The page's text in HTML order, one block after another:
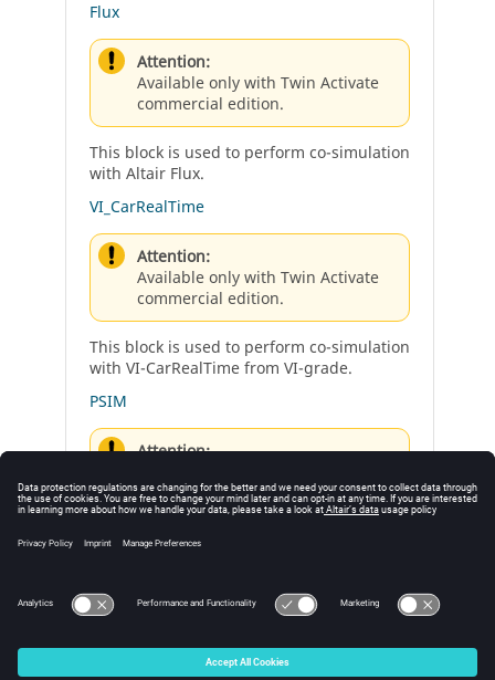
Flux
Attention:
Available only with Twin Activate
commercial edition.
This block is used to perform co-simulation
with Altair Flux.
VI_CarRealTime
Attention:
Available only with Twin Activate
commercial edition.
This block is used to perform co-simulation
with VI-CarRealTime from VI-grade.
PSIM
Attention:
commercial edition.
This block performs co-simulation with
© 2025 Altair Engineering, Inc. All Rights Reserved.